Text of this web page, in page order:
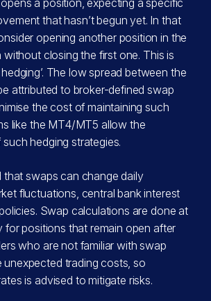
that hasn’t begun yet. In that
opening another position in the
closing the first one. This is
The low spread between the
attributed to broker-defined swap
the cost of maintaining such
like the MT4/MT5 allow the
hedging strategies.
that swaps can change daily
fluctuations, central bank interest
Swap calculations are done at
for positions that remain open after
who are not familiar with swap
trading costs, so
is advised to mitigate risks.